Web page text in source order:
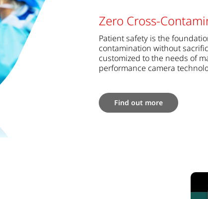
Zero Cross-
Patient safety is the
contamination without
customized to the needs of
performance camera
Find out more